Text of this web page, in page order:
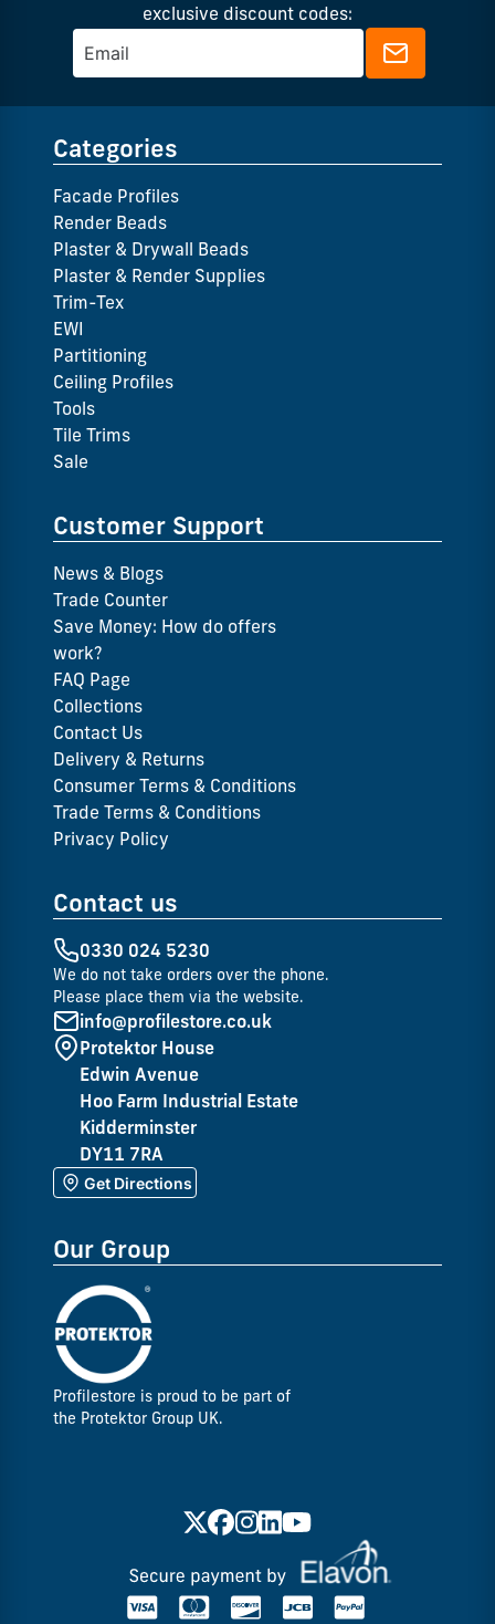
exclusive discount codes:
Categories
Facade Profiles
Render Beads
Plaster & Drywall Beads
Plaster & Render Supplies
Trim-Tex
EWI
Partitioning
Ceiling Profiles
Tools
Tile Trims
Sale
Customer Support
News & Blogs
Trade Counter
Save Money: How do offers
work?
FAQ Page
Collections
Contact Us
Delivery & Returns
Consumer Terms & Conditions
Trade Terms & Conditions
Privacy Policy
Contact us
0330 024 5230
We do not take orders over the phone.
Please place them via the website.
info@profilestore.co.uk
Protektor House
Edwin Avenue
Hoo Farm Industrial Estate
Kidderminster
DY11 7RA
Get Directions
Our Group
Profilestore is proud to be part of
the Protektor Group UK.